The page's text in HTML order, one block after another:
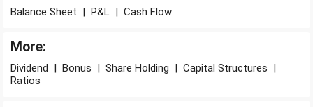
Balance Sheet | P&L | Cash Flow
More:
Dividend | Bonus | Share Holding | Capital Structures |
Ratios